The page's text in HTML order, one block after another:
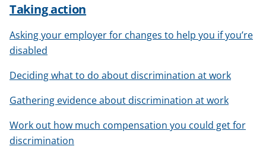
Taking action
Asking your employer for changes to help you if you’re
disabled
Deciding what to do about discrimination at work
Gathering evidence about discrimination at work
Work out how much compensation you could get for
discrimination